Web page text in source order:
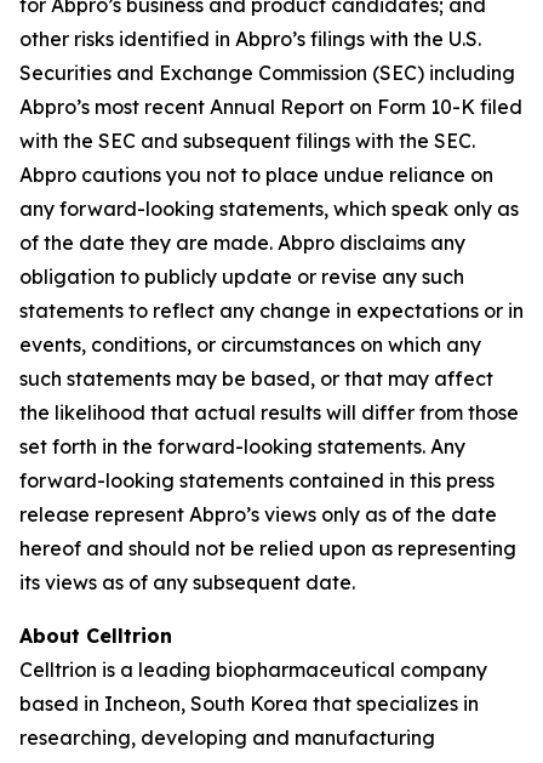
other risks identified in Abpro’s filings with the U.S.
Securities and Exchange Commission (SEC) including
Abpro’s most recent Annual Report on Form 10-K filed
with the SEC and subsequent filings with the SEC.
Abpro cautions you not to place undue reliance on
any forward-looking statements, which speak only as
of the date they are made. Abpro disclaims any
obligation to publicly update or revise any such
statements to reflect any change in expectations or in
events, conditions, or circumstances on which any
such statements may be based, or that may affect
the likelihood that actual results will differ from those
set forth in the forward-looking statements. Any
forward-looking statements contained in this press
release represent Abpro’s views only as of the date
hereof and should not be relied upon as representing
its views as of any subsequent date.
About Celltrion
Celltrion is a leading biopharmaceutical company
based in Incheon, South Korea that specializes in
researching, developing and manufacturing